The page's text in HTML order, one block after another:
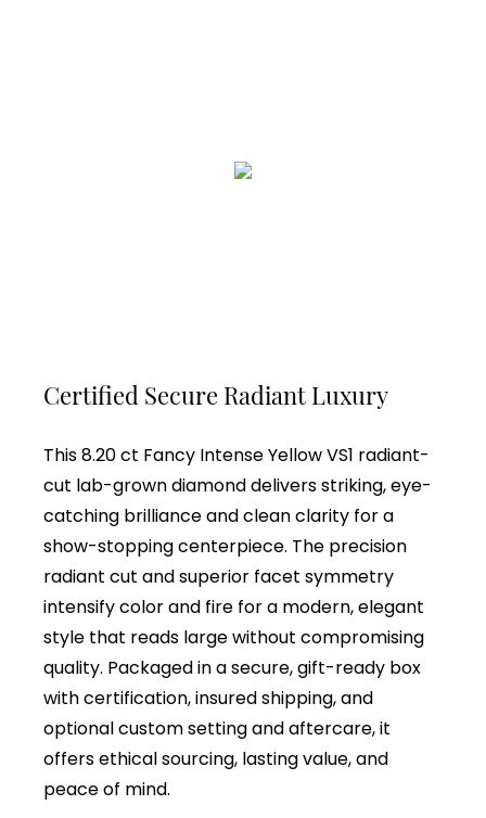
Certified Secure Radiant Luxury
This 8.20 ct Fancy Intense Yellow VS1 radiant-
cut lab-grown diamond delivers striking, eye-
catching brilliance and clean clarity for a
show-stopping centerpiece. The precision
radiant cut and superior facet symmetry
intensify color and fire for a modern, elegant
style that reads large without compromising
quality. Packaged in a secure, gift-ready box
with certification, insured shipping, and
optional custom setting and aftercare, it
offers ethical sourcing, lasting value, and
peace of mind.